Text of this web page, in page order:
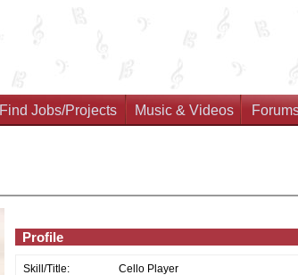
Find Jobs/Projects Music & Videos
Profile
Skill/Title:
Cello Player